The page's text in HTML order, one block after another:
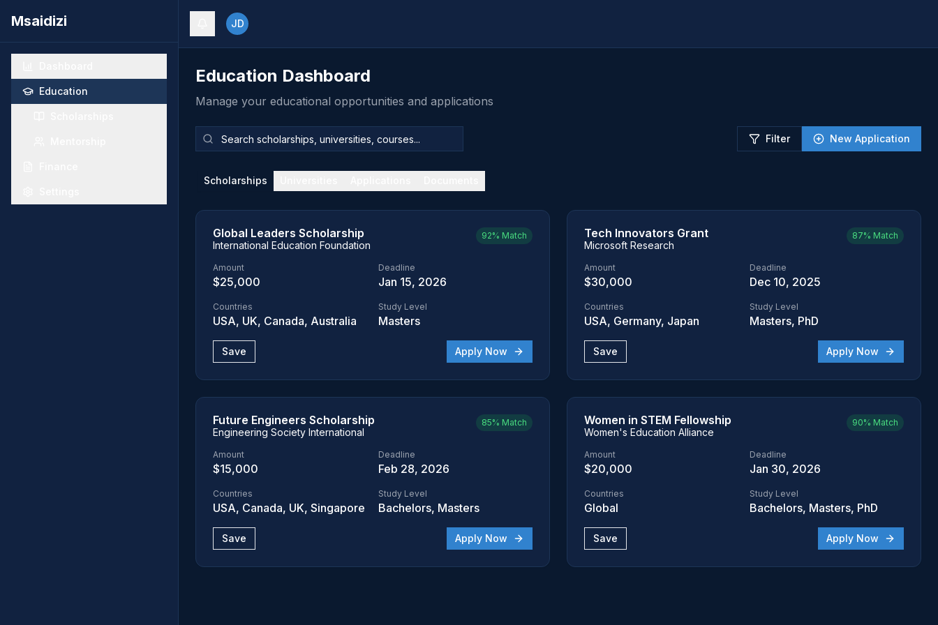
Msaidizi
Education
JD
Education Dashboard
Manage your educational opportunities and applications
Filter New Application
Scholarships
Global Leaders Scholarship
International Education Foundation
92% Match
Amount
$25,000
Deadline
Jan 15, 2026
Countries
USA, UK, Canada, Australia
Study Level
Masters
Save Apply Now
Tech Innovators Grant
Microsoft Research
87% Match
Amount
$30,000
Deadline
Dec 10, 2025
Countries
USA, Germany, Japan
Study Level
Masters, PhD
Save Apply Now
Future Engineers Scholarship
Engineering Society International
85% Match
Amount
$15,000
Deadline
Feb 28, 2026
Countries
USA, Canada, UK, Singapore
Study Level
Bachelors, Masters
Save Apply Now
Women in STEM Fellowship
Women's Education Alliance
90% Match
Amount
$20,000
Deadline
Jan 30, 2026
Countries
Global
Study Level
Bachelors, Masters, PhD
Save Apply Now